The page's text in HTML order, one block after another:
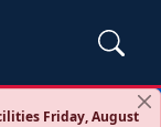
Friday, August